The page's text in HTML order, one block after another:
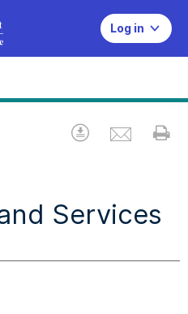
Log in
Download
Services